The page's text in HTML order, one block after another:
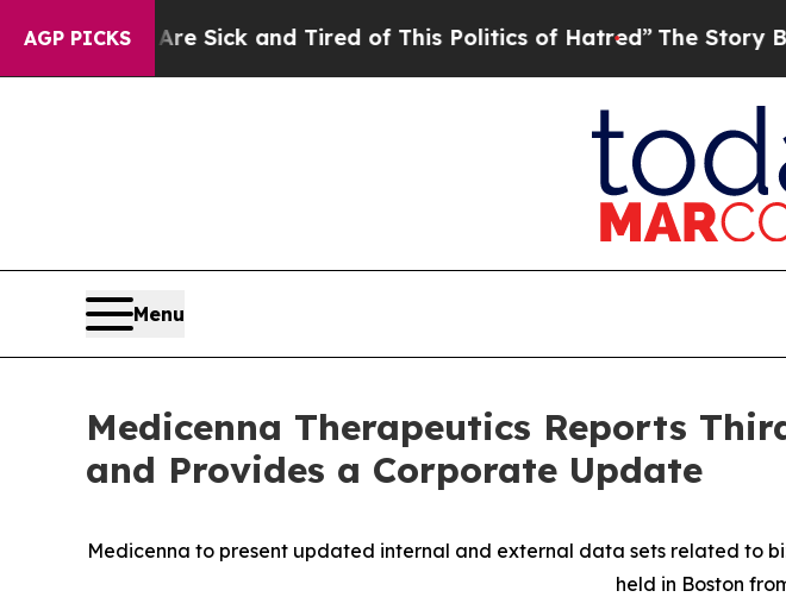
AGP PICKS
Are Sick and Tired of This Politics of Hatred”The Story Behind
Menu
Medicenna Therapeutics Reports
and Provides a Corporate Update
Medicenna to present updated internal and external data sets related to
held in Boston